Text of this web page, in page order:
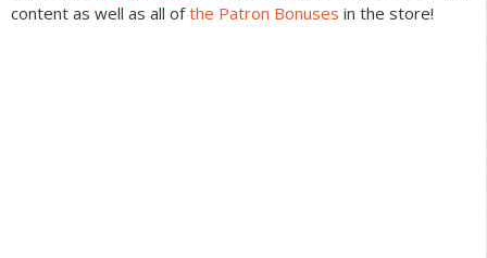
content as well as all ofthe Patron Bonuses in the store!